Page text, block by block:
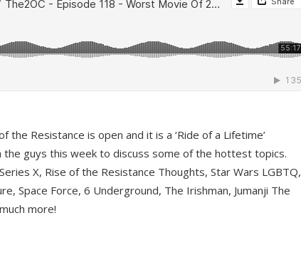
the Resistance is open and it is a ‘Ride of a Lifetime’
the guys this week to discuss some of the hottest topics.
X, Rise of the Resistance Thoughts, Star Wars LGBTQ,
Space Force, 6 Underground, The Irishman, Jumanji The
more!